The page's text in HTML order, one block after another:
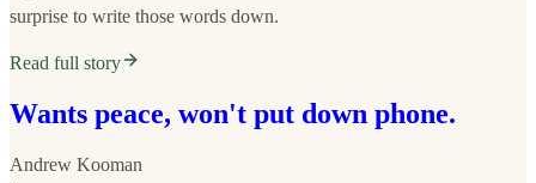
surprise to write those words down.
Read full story
Wants peace, won't put down phone.
Andrew Kooman